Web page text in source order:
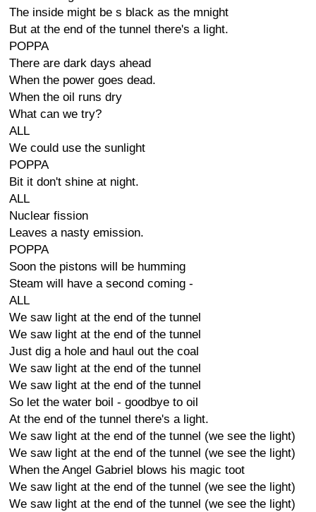
The inside might be s black as the mnight
But at the end of the tunnel there's a light.
POPPA
There are dark days ahead
When the power goes dead.
When the oil runs dry
What can we try?
ALL
We could use the sunlight
POPPA
Bit it don't shine at night.
ALL
Nuclear fission
Leaves a nasty emission.
POPPA
Soon the pistons will be humming
Steam will have a second coming -
ALL
We saw light at the end of the tunnel
We saw light at the end of the tunnel
Just dig a hole and haul out the coal
We saw light at the end of the tunnel
We saw light at the end of the tunnel
So let the water boil - goodbye to oil
At the end of the tunnel there's a light.
We saw light at the end of the tunnel (we see the light)
We saw light at the end of the tunnel (we see the light)
When the Angel Gabriel blows his magic toot
We saw light at the end of the tunnel (we see the light)
We saw light at the end of the tunnel (we see the light)